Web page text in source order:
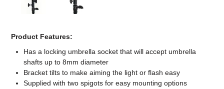
Product Features:
Has a locking umbrella socket that will accept umbrella
shafts up to 8mm diameter
Bracket tilts to make aiming the light or flash easy
Supplied with two spigots for easy mounting options